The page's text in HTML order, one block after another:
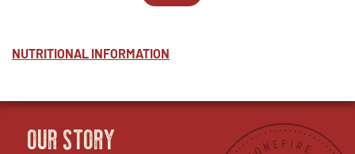
-
WINDOW
NUTRITIONAL INFORMATION
OUR STORY